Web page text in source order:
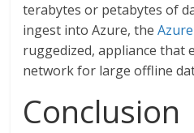
terabytes or petabytes of
ingest into Azure, the
ruggedized, appliance that
network for large offline
Conclusion